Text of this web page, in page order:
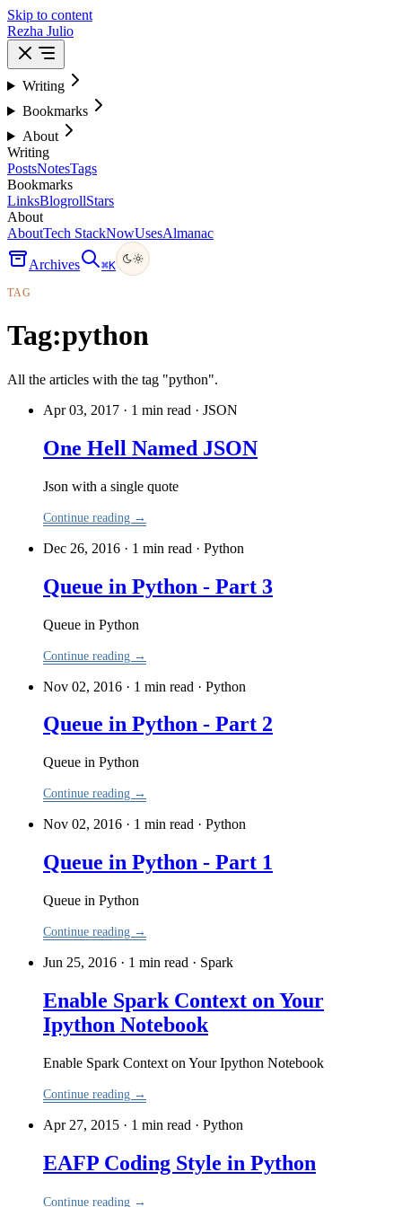
Skip to content
Rezha Julio
Writing
Bookmarks
About
Writing
PostsNotesTags
Bookmarks
LinksBlogrollStars
About
AboutTech StackNowUsesAlmanac
Archives ⌘K
TAG
Tag:python
All the articles with the tag "python".
Apr 03, 2017 · 1 min read · JSON
One Hell Named JSON
Json with a single quote
Continue reading →
Dec 26, 2016 · 1 min read · Python
Queue in Python - Part 3
Queue in Python
Continue reading →
Nov 02, 2016 · 1 min read · Python
Queue in Python - Part 2
Queue in Python
Continue reading →
Nov 02, 2016 · 1 min read · Python
Queue in Python - Part 1
Queue in Python
Continue reading →
Jun 25, 2016 · 1 min read · Spark
Enable Spark Context on Your
Ipython Notebook
Enable Spark Context on Your Ipython Notebook
Continue reading →
Apr 27, 2015 · 1 min read · Python
EAFP Coding Style in Python
Continue reading →